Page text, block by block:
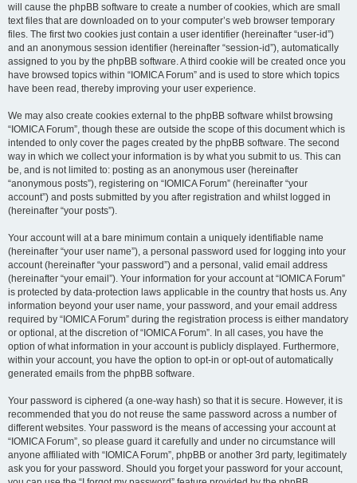
will cause the phpBB software to create a number of cookies, which are small
text files that are downloaded on to your computer’s web browser temporary
files. The first two cookies just contain a user identifier (hereinafter “user-id”)
and an anonymous session identifier (hereinafter “session-id”), automatically
assigned to you by the phpBB software. A third cookie will be created once you
have browsed topics within “IOMICA Forum” and is used to store which topics
have been read, thereby improving your user experience.
We may also create cookies external to the phpBB software whilst browsing
“IOMICA Forum”, though these are outside the scope of this document which is
intended to only cover the pages created by the phpBB software. The second
way in which we collect your information is by what you submit to us. This can
be, and is not limited to: posting as an anonymous user (hereinafter
“anonymous posts”), registering on “IOMICA Forum” (hereinafter “your
account”) and posts submitted by you after registration and whilst logged in
(hereinafter “your posts”).
Your account will at a bare minimum contain a uniquely identifiable name
(hereinafter “your user name”), a personal password used for logging into your
account (hereinafter “your password”) and a personal, valid email address
(hereinafter “your email”). Your information for your account at “IOMICA Forum”
is protected by data-protection laws applicable in the country that hosts us. Any
information beyond your user name, your password, and your email address
required by “IOMICA Forum” during the registration process is either mandatory
or optional, at the discretion of “IOMICA Forum”. In all cases, you have the
option of what information in your account is publicly displayed. Furthermore,
within your account, you have the option to opt-in or opt-out of automatically
generated emails from the phpBB software.
Your password is ciphered (a one-way hash) so that it is secure. However, it is
recommended that you do not reuse the same password across a number of
different websites. Your password is the means of accessing your account at
“IOMICA Forum”, so please guard it carefully and under no circumstance will
anyone affiliated with “IOMICA Forum”, phpBB or another 3rd party, legitimately
ask you for your password. Should you forget your password for your account,